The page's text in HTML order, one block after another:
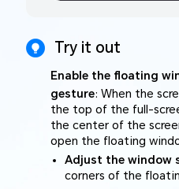
Try it out
Enable the floating
gesture: When the
the top of the full-
the center of the
open the floating
Adjust the window
corners of the